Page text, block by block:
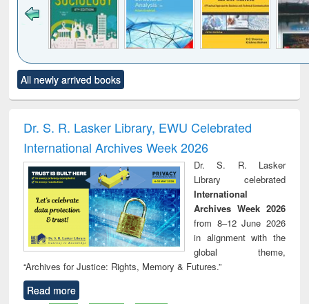
to see
content):
Title (Click to see
original content):
and report writing
: a practical
approach to
business &
technical
communication
treatment and
reuse
All newly arrived books
Dr. S. R. Lasker Library, EWU Celebrated
International Archives Week 2026
Dr. S. R. Lasker
Library celebrated
International
Archives Week 2026
from 8–12 June 2026
in alignment with the
global theme,
“Archives for Justice: Rights, Memory & Futures.”
Read more